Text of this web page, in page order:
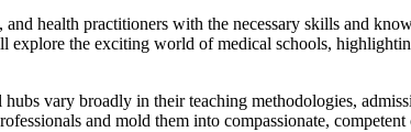
health practitioners with the necessary skills and
the exciting world of medical schools,
vary broadly in their teaching methodologies,
and mold them into compassionate,